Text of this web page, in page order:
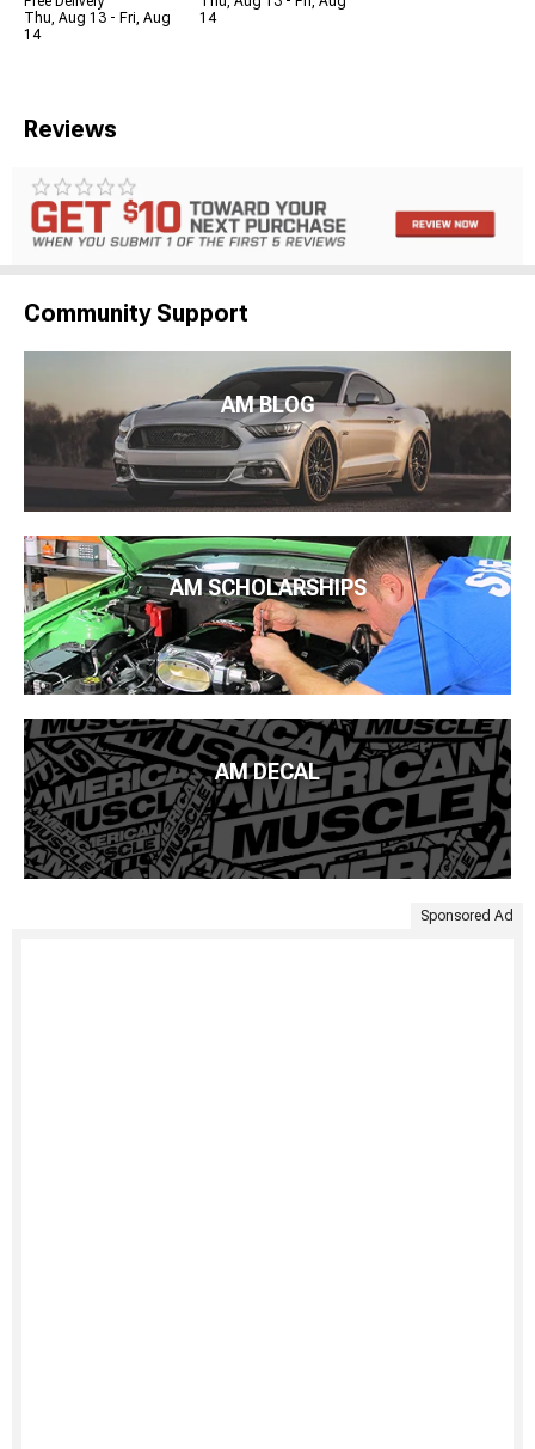
Thu, Aug 13 - Fri, Aug
14
14
Reviews
Community Support
AM BLOG
AM SCHOLARSHIPS
AM DECAL
Sponsored Ad